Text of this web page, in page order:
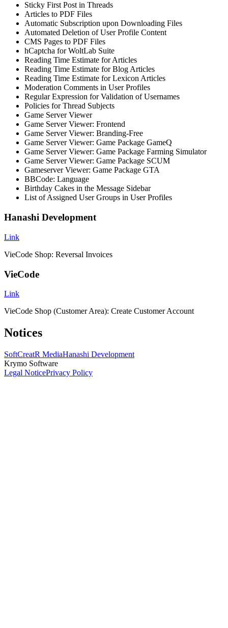
Sticky First Post in Threads
Articles to PDF Files
Automatic Subscription upon Downloading Files
Automated Deletion of User Profile Content
CMS Pages to PDF Files
hCaptcha for WoltLab Suite
Reading Time Estimate for Articles
Reading Time Estimate for Blog Articles
Reading Time Estimate for Lexicon Articles
Moderation Comments in User Profiles
Regular Expression for Validation of Usernames
Policies for Thread Subjects
Game Server Viewer
Game Server Viewer: Frontend
Game Server Viewer: Branding-Free
Game Server Viewer: Game Package GameQ
Game Server Viewer: Game Package Farming Simulator
Game Server Viewer: Game Package SCUM
Gameserver Viewer: Game Package GTA
BBCode: Language
Birthday Cakes in the Message Sidebar
List of Assigned User Groups in User Profiles
Hanashi Development
Link
VieCode Shop: Reversal Invoices
VieCode
Link
VieCode Shop (Customer Area): Create Customer Account
Notices
SoftCreatR MediaHanashi Development
Krymo Software
Legal NoticePrivacy Policy